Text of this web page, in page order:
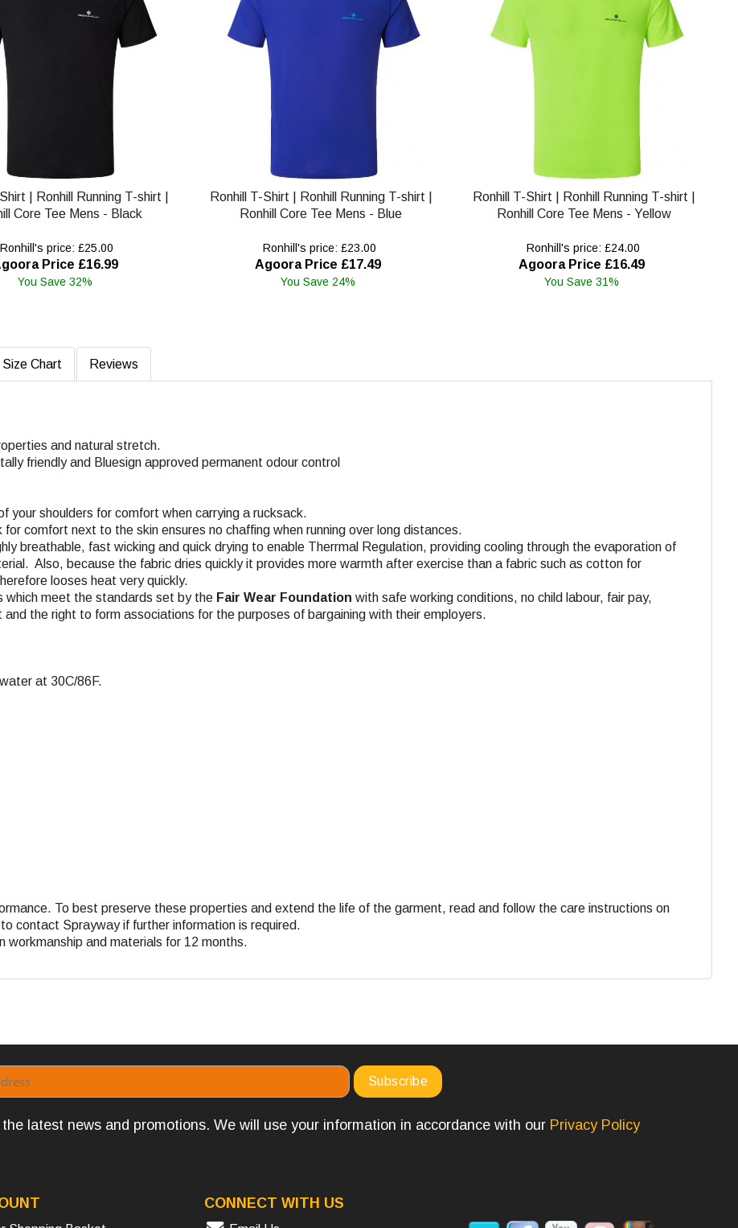
| Ronhill Running T-shirt |
Core Tee Mens - Black
Ronhill's price: £25.00
Price £16.99
You Save 32%
Ronhill T-Shirt | Ronhill Running T-shirt |
Ronhill Core Tee Mens - Blue
Ronhill's price: £23.00
Agoora Price £17.49
You Save 24%
Ronhill T-Shirt | Ronhill Running T-shirt |
Ronhill Core Tee Mens - Yellow
Ronhill's price: £24.00
Agoora Price £16.49
You Save 31%
Chart Reviews
and natural stretch.
friendly and Bluesign approved permanent odour control
your shoulders for comfort when carrying a rucksack.
comfort next to the skin ensures no chaffing when running over long distances.
breathable, fast wicking and quick drying to enable Therrmal Regulation, providing cooling through the evaporation of
Also, because the fabric dries quickly it provides more warmth after exercise than a fabric such as cotton for
looses heat very quickly.
which meet the standards set by the Fair Wear Foundation with safe working conditions, no child labour, fair pay,
the right to form associations for the purposes of bargaining with their employers.
at 30C/86F.
To best preserve these properties and extend the life of the garment, read and follow the care instructions on
contact Sprayway if further information is required.
and materials for 12 months.
latest news and promotions. We will use your information in accordance with our Privacy Policy
CONNECT WITH US